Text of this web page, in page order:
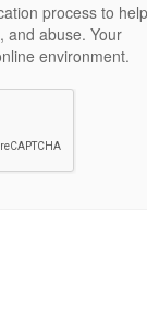
process to
and abuse. Your
environment.